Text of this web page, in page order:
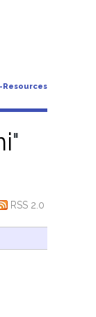
Resources
"
RSS 2.0